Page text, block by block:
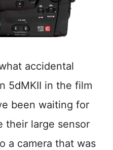
accidental
5dMKII in the film
been waiting for
their large sensor
a camera that was